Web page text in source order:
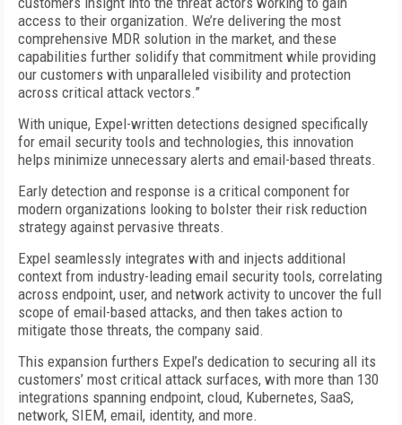
access to their organization. We’re delivering the most
comprehensive MDR solution in the market, and these
capabilities further solidify that commitment while providing
our customers with unparalleled visibility and protection
across critical attack vectors.”
With unique, Expel-written detections designed specifically
for email security tools and technologies, this innovation
helps minimize unnecessary alerts and email-based threats.
Early detection and response is a critical component for
modern organizations looking to bolster their risk reduction
strategy against pervasive threats.
Expel seamlessly integrates with and injects additional
context from industry-leading email security tools, correlating
across endpoint, user, and network activity to uncover the full
scope of email-based attacks, and then takes action to
mitigate those threats, the company said.
This expansion furthers Expel’s dedication to securing all its
customers’ most critical attack surfaces, with more than 130
integrations spanning endpoint, cloud, Kubernetes, SaaS,
network, SIEM, email, identity, and more.